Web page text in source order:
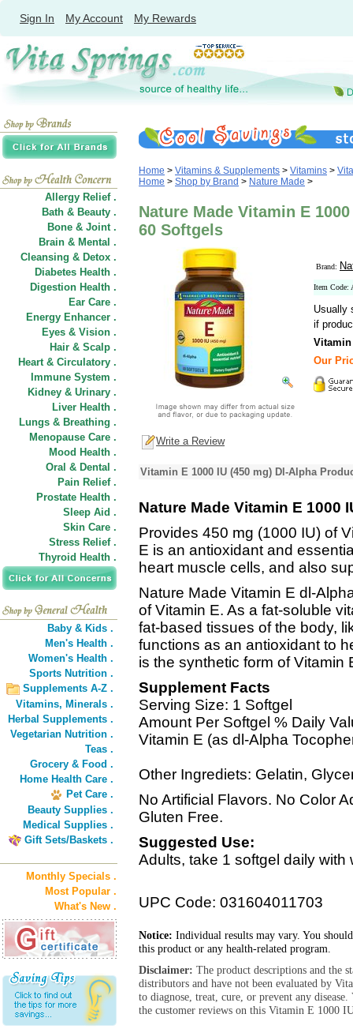
Sign In My Account My Rewards
Allergy Relief .
Bath & Beauty .
Bone & Joint .
Brain & Mental .
Cleansing & Detox .
Diabetes Health .
Digestion Health .
Ear Care .
Energy Enhancer .
Eyes & Vision .
Hair & Scalp .
Heart & Circulatory .
Immune System .
Kidney & Urinary .
Liver Health .
Lungs & Breathing .
Menopause Care .
Mood Health .
Oral & Dental .
Pain Relief .
Prostate Health .
Sleep Aid .
Skin Care .
Stress Relief .
Thyroid Health .
Baby & Kids .
Men's Health .
Women's Health .
Sports Nutrition .
Supplements A-Z .
Vitamins, Minerals .
Herbal Supplements .
Vegetarian Nutrition .
Teas .
Grocery & Food .
Home Health Care .
Pet Care .
Beauty Supplies .
Medical Supplies .
Gift Sets/Baskets .
Monthly Specials .
Most Popular .
What's New .
Home > Vitamins & Supplements > Vitamins >
Home > Shop by Brand > Nature Made >
Nature Made Vitamin E
60 Softgels
Brand:
Item Code:
Usually
if
Vitamin
Our
Write a Review
Vitamin E 1000 IU (450 mg) Dl-Alpha
Nature Made Vitamin E 1000
Provides 450 mg (1000 IU) of
E is an antioxidant and
heart muscle cells, and also
Nature Made Vitamin E dl-
of Vitamin E. As a fat-soluble
fat-based tissues of the body,
functions as an antioxidant to
is the synthetic form of Vitamin
Supplement Facts
Serving Size: 1 Softgel
Amount Per Softgel % Daily
Vitamin E (as dl-Alpha
Other Ingrediets: Gelatin,
No Artificial Flavors. No Color
Gluten Free.
Suggested Use:
Adults, take 1 softgel daily with
UPC Code: 031604011703
Notice: Individual results may vary. You
this product or any health-related program.
Disclaimer: The product descriptions and the
distributors and have not been evaluated by
to diagnose, treat, cure, or prevent any
the customer reviews on this Vitamin E 1000